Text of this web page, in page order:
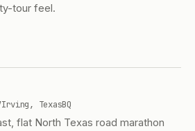
tour feel.
Irving, TexasBQ
flat North Texas road marathon